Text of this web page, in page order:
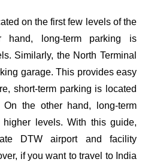
on the first few levels of the
hand, long-term parking is
Similarly, the North Terminal
garage. This provides easy
short-term parking is located
the other hand, long-term
levels. With this guide,
DTW airport and facility
if you want to travel to India